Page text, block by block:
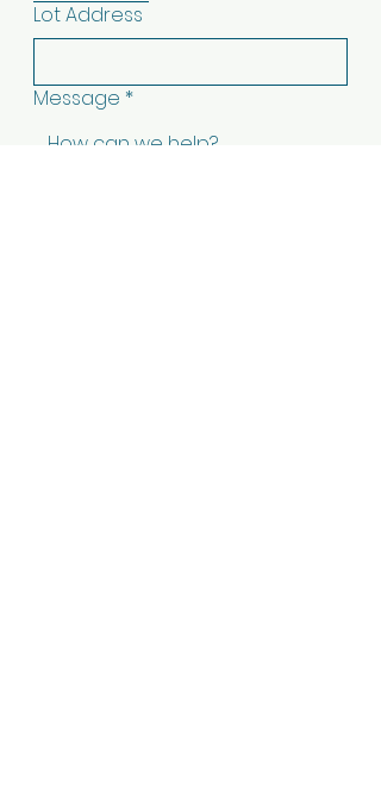
Lot Address
Message *